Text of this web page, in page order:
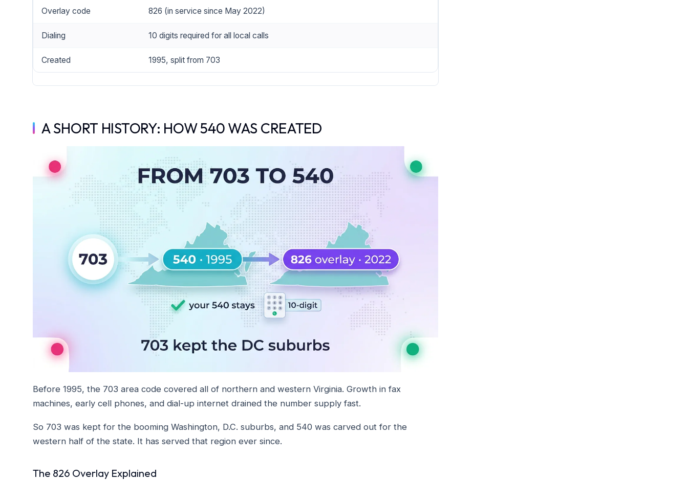
Overlay code 826 (in service since May 2022)
Dialing 10 digits required for all local calls
Created 1995, split from 703
A SHORT HISTORY: HOW 540 WAS CREATED
Before 1995, the 703 area code covered all of northern and western Virginia. Growth in fax
machines, early cell phones, and dial-up internet drained the number supply fast.
So 703 was kept for the booming Washington, D.C. suburbs, and 540 was carved out for the
western half of the state. It has served that region ever since.
The 826 Overlay Explained